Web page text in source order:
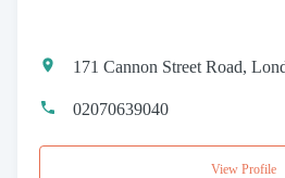
171 Cannon Street Road,
02070639040
View Profile